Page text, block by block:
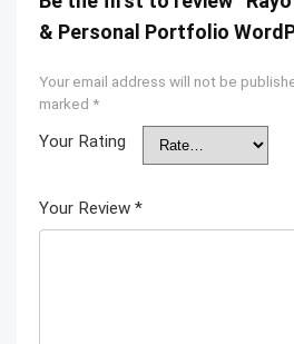
& Personal Portfolio
Your email address will not be
marked *
Your Rating
Your Review *